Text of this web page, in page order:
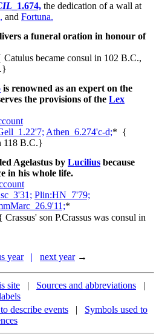
_1.674, the dedication of a wall at
and Fortuna.
a funeral oration in honour of
Catulus became consul in 102 B.C.,
}
is renowned as an expert on the
the provisions of the Lex
Athen_6.274'c-d;* {
118 B.C.}
Agelastus by Lucilius because
in his whole life.
Plin:HN_7'79;
*
Crassus' son P.Crassus was consul in
year | next year→
site | Sources and abbreviations |
describe events | Symbols used to